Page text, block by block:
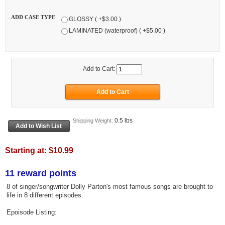
ADD CASE TYPE
GLOSSY ( +$3.00 )
LAMINATED (waterproof) ( +$5.00 )
Add to Cart:
Shipping Weight: 0.5 lbs
Starting at: $10.99
11 reward points
8 of singer/songwriter Dolly Parton's most famous songs are brought to
life in 8 different episodes.
Epoisode Listing: